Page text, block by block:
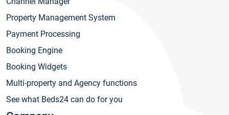
Property Management System
Payment Processing
Booking Engine
Booking Widgets
Multi-property and Agency functions
See what Beds24 can do for you